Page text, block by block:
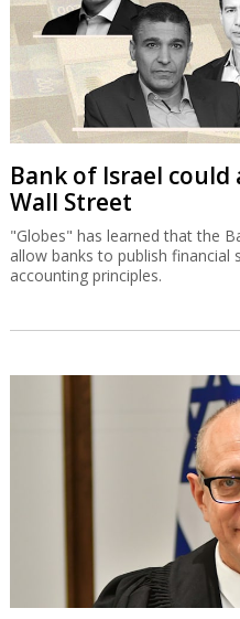
Bank of Israel
Wall Street
"Globes" has learned that the
allow banks to publish financial
accounting principles.